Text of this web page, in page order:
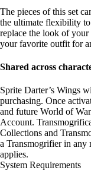
The pieces of this set
the ultimate flexibility
replace the look of your
your favorite outfit for
Shared across
Sprite Darter’s Wings
purchasing. Once
and future World of
Account.
Collections and
a Transmogrifier in any
applies.
System Requirements